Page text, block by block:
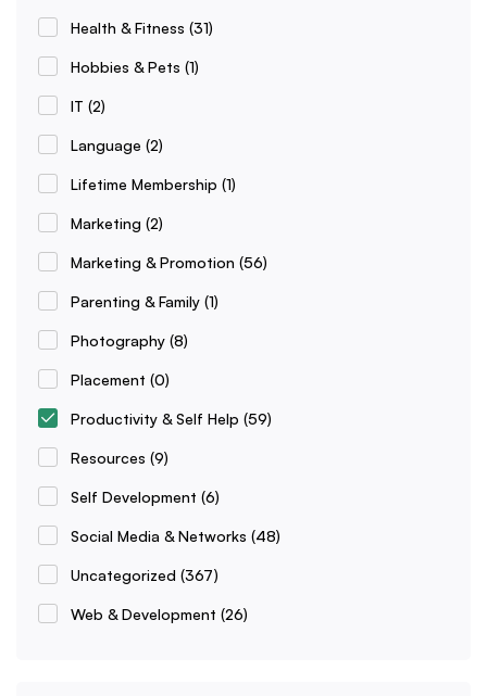
Health & Fitness (31)
Hobbies & Pets (1)
IT (2)
Language (2)
Lifetime Membership (1)
Marketing (2)
Marketing & Promotion (56)
Parenting & Family (1)
Photography (8)
Placement (0)
Productivity & Self Help (59)
Resources (9)
Self Development (6)
Social Media & Networks (48)
Uncategorized (367)
Web & Development (26)